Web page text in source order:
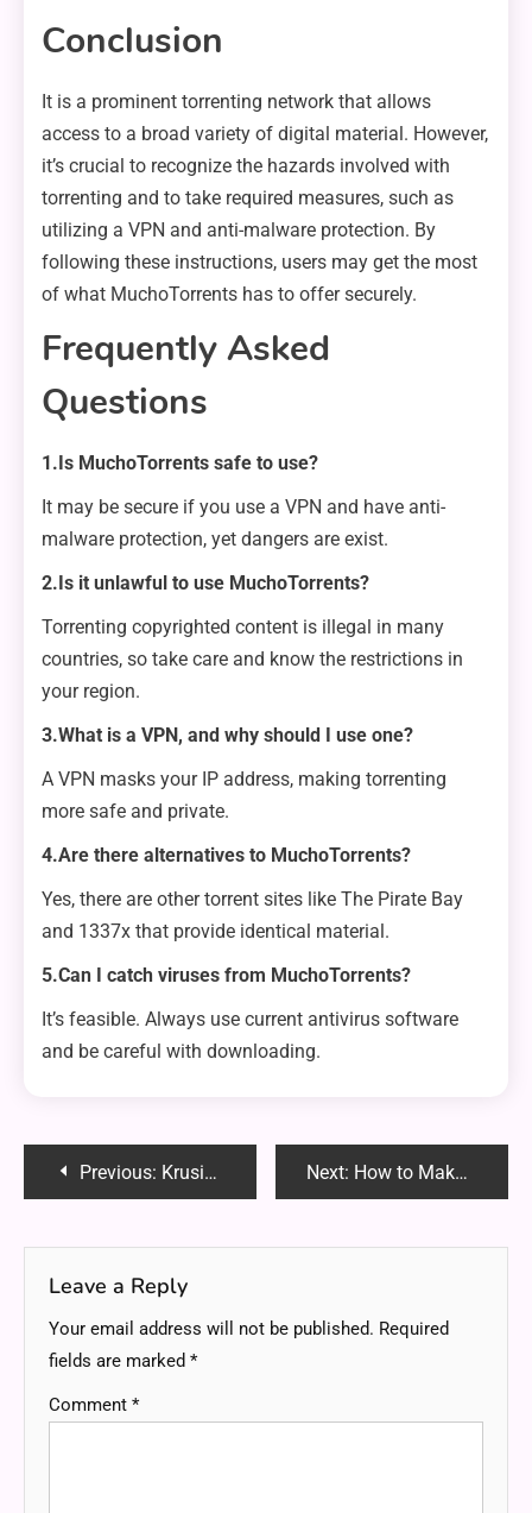
Conclusion
It is a prominent torrenting network that allows
access to a broad variety of digital material. However,
it’s crucial to recognize the hazards involved with
torrenting and to take required measures, such as
utilizing a VPN and anti-malware protection. By
following these instructions, users may get the most
of what MuchoTorrents has to offer securely.
Frequently Asked
Questions
1.Is MuchoTorrents safe to use?
It may be secure if you use a VPN and have anti-
malware protection, yet dangers are exist.
2.Is it unlawful to use MuchoTorrents?
Torrenting copyrighted content is illegal in many
countries, so take care and know the restrictions in
your region.
3.What is a VPN, and why should I use one?
A VPN masks your IP address, making torrenting
more safe and private.
4.Are there alternatives to MuchoTorrents?
Yes, there are other torrent sites like The Pirate Bay
and 1337x that provide identical material.
5.Can I catch viruses from MuchoTorrents?
It’s feasible. Always use current antivirus software
and be careful with downloading.
PostPrevious: Krusie Tumblr Explanation: Uncovering the Origins, Aesthetics and Community Behind the Trend Next: How to Make the Most of Your Siyum Hashas Lecture Audio CD?
Leave a Reply
Your email address will not be published. Required
fields are marked *
Comment *